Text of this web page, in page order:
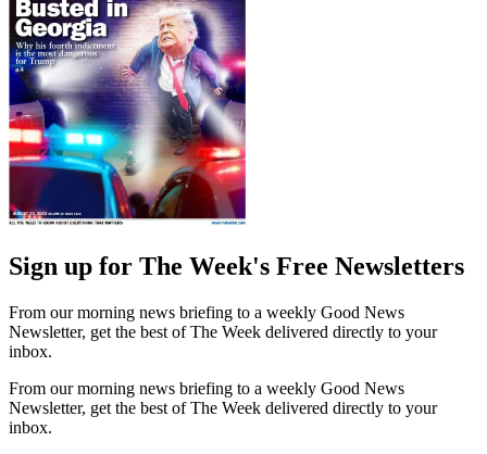
Sign up for The Week's Free Newsletters
From our morning news briefing to a weekly Good News
Newsletter, get the best of The Week delivered directly to your
inbox.
From our morning news briefing to a weekly Good News
Newsletter, get the best of The Week delivered directly to your
inbox.